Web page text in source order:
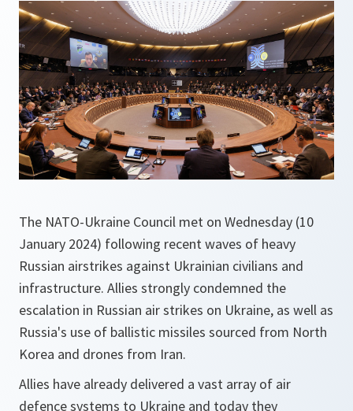
The NATO-Ukraine Council met on Wednesday (10
January 2024) following recent waves of heavy
Russian airstrikes against Ukrainian civilians and
infrastructure. Allies strongly condemned the
escalation in Russian air strikes on Ukraine, as well as
Russia's use of ballistic missiles sourced from North
Korea and drones from Iran.
Allies have already delivered a vast array of air
defence systems to Ukraine and today they